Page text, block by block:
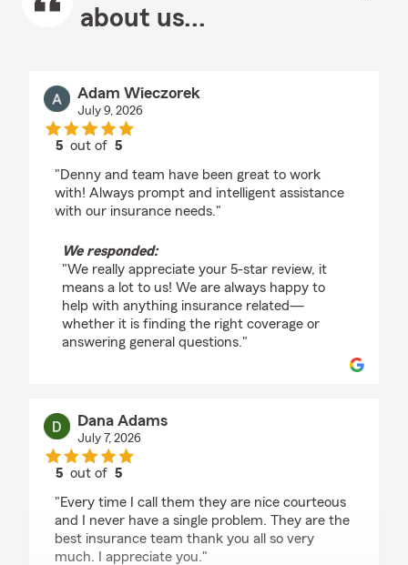
about us...
Adam Wieczorek
July 9, 2026
5 out of5
"Denny and team have been great to work
with! Always prompt and intelligent assistance
with our insurance needs."
We responded:
"We really appreciate your 5-star review, it
means a lot to us! We are always happy to
help with anything insurance related—
whether it is finding the right coverage or
answering general questions."
Dana Adams
July 7, 2026
5 out of5
"Every time I call them they are nice courteous
and I never have a single problem. They are the
best insurance team thank you all so very
much. I appreciate you."